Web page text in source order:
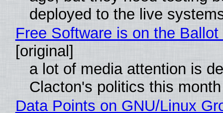
deployed to the live
Free Software is on the
[original]
a lot of media attention is
Clacton's politics this month
Data Points on GNU/Linux